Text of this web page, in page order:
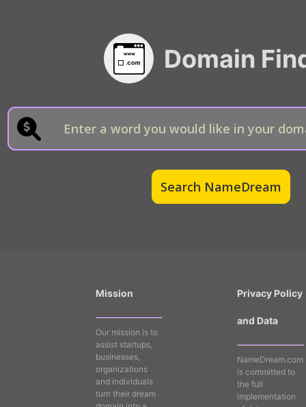
Domain
Mission
Our mission is to
assist startups,
businesses,
organizations
and individuals
turn their dream
Privacy Policy
and Data
NameDream.com
is committed to
the full
implementation